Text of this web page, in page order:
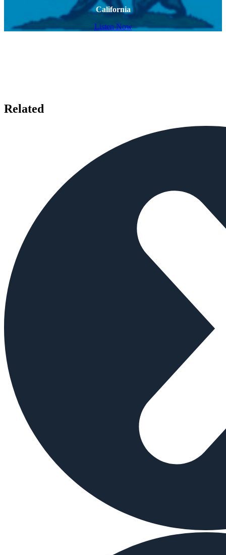
California
Listen Now
Related